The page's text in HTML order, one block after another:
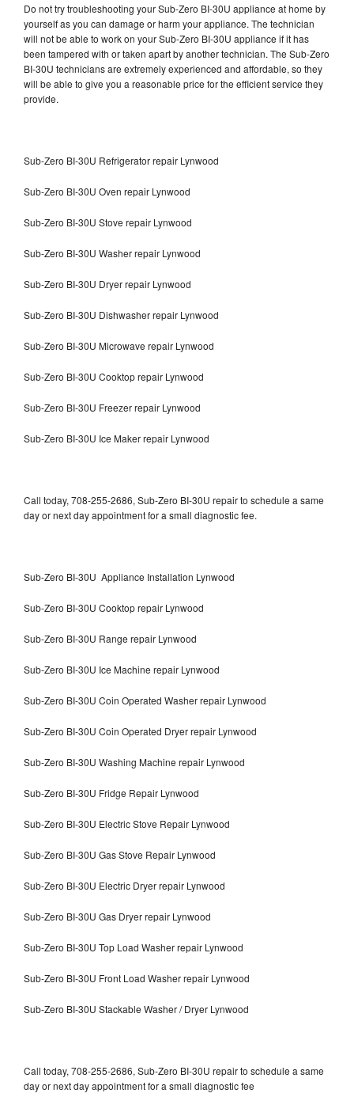
Do not try troubleshooting your Sub-Zero BI-30U appliance at home by
yourself as you can damage or harm your appliance. The technician
will not be able to work on your Sub-Zero BI-30U appliance if it has
been tampered with or taken apart by another technician. The Sub-Zero
BI-30U technicians are extremely experienced and affordable, so they
will be able to give you a reasonable price for the efficient service they
provide.
Sub-Zero BI-30U Refrigerator repair Lynwood
Sub-Zero BI-30U Oven repair Lynwood
Sub-Zero BI-30U Stove repair Lynwood
Sub-Zero BI-30U Washer repair Lynwood
Sub-Zero BI-30U Dryer repair Lynwood
Sub-Zero BI-30U Dishwasher repair Lynwood
Sub-Zero BI-30U Microwave repair Lynwood
Sub-Zero BI-30U Cooktop repair Lynwood
Sub-Zero BI-30U Freezer repair Lynwood
Sub-Zero BI-30U Ice Maker repair Lynwood
Call today, 708-255-2686, Sub-Zero BI-30U repair to schedule a same
day or next day appointment for a small diagnostic fee.
Sub-Zero BI-30U Appliance Installation Lynwood
Sub-Zero BI-30U Cooktop repair Lynwood
Sub-Zero BI-30U Range repair Lynwood
Sub-Zero BI-30U Ice Machine repair Lynwood
Sub-Zero BI-30U Coin Operated Washer repair Lynwood
Sub-Zero BI-30U Coin Operated Dryer repair Lynwood
Sub-Zero BI-30U Washing Machine repair Lynwood
Sub-Zero BI-30U Fridge Repair Lynwood
Sub-Zero BI-30U Electric Stove Repair Lynwood
Sub-Zero BI-30U Gas Stove Repair Lynwood
Sub-Zero BI-30U Electric Dryer repair Lynwood
Sub-Zero BI-30U Gas Dryer repair Lynwood
Sub-Zero BI-30U Top Load Washer repair Lynwood
Sub-Zero BI-30U Front Load Washer repair Lynwood
Sub-Zero BI-30U Stackable Washer / Dryer Lynwood
Call today, 708-255-2686, Sub-Zero BI-30U repair to schedule a same
day or next day appointment for a small diagnostic fee